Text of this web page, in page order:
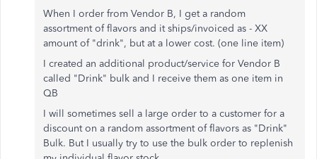
When I order from Vendor B, I get a random
assortment of flavors and it ships/invoiced as - XX
amount of "drink", but at a lower cost. (one line item)
I created an additional product/service for Vendor B
called "Drink" bulk and I receive them as one item in
QB
I will sometimes sell a large order to a customer for a
discount on a random assortment of flavors as "Drink"
Bulk. But I usually try to use the bulk order to replenish